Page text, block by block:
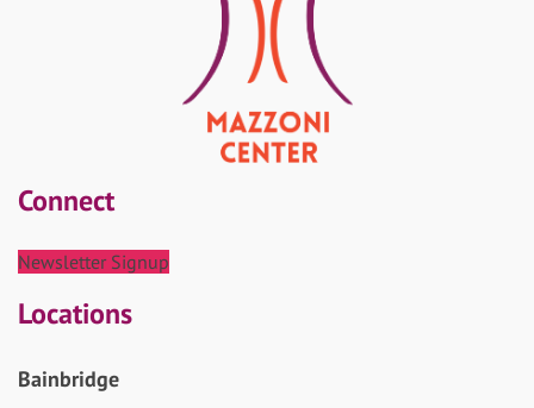
Connect
Newsletter Signup
Locations
Bainbridge